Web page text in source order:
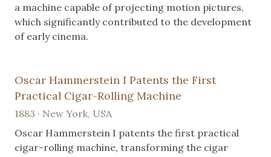
a machine capable of projecting motion pictures,
which significantly contributed to the development
of early cinema.
Oscar Hammerstein I Patents the First
Practical Cigar-Rolling Machine
1883 · New York, USA
Oscar Hammerstein I patents the first practical
cigar-rolling machine, transforming the cigar